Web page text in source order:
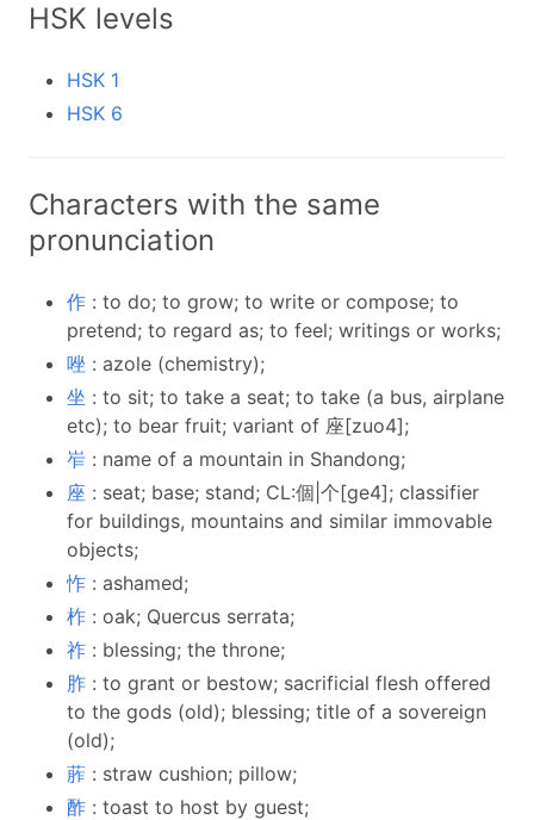
HSK levels
HSK 1
HSK 6
Characters with the same
pronunciation
作 : to do; to grow; to write or compose; to
pretend; to regard as; to feel; writings or works;
唑 : azole (chemistry);
坐 : to sit; to take a seat; to take (a bus, airplane
etc); to bear fruit; variant of 座[zuo4];
岝 : name of a mountain in Shandong;
座 : seat; base; stand; CL:個|个[ge4]; classifier
for buildings, mountains and similar immovable
objects;
怍 : ashamed;
柞 : oak; Quercus serrata;
祚 : blessing; the throne;
胙 : to grant or bestow; sacrificial flesh offered
to the gods (old); blessing; title of a sovereign
(old);
葄 : straw cushion; pillow;
酢 : toast to host by guest;